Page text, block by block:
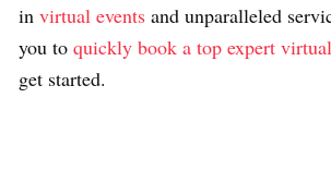
in virtual events and unparalleled
you to quickly book a top expert
get started.